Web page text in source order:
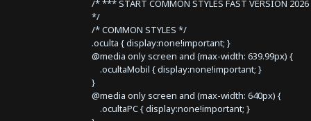
/* *** START COMMON STYLES FAST VERSION
*/
/* COMMON STYLES */
.oculta { display:none!important; }
@media only screen and (max-width: 639.99px) {
.ocultaMobil { display:none!important; }
}
@media only screen and (max-width: 640px) {
.ocultaPC { display:none!important; }